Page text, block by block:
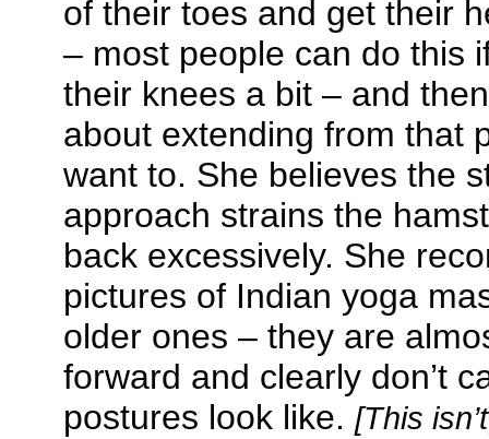
of their toes and get their
– most people can do this
their knees a bit – and
about extending from that
want to. She believes the
approach strains the
back excessively. She
pictures of Indian yoga
older ones – they are
forward and clearly don’t
postures look like. [This